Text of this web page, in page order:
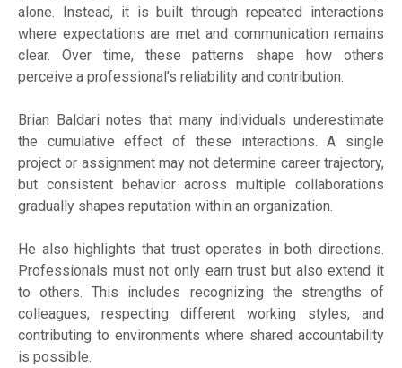
alone. Instead, it is built through repeated interactions
where expectations are met and communication remains
clear. Over time, these patterns shape how others
perceive a professional’s reliability and contribution.
Brian Baldari notes that many individuals underestimate
the cumulative effect of these interactions. A single
project or assignment may not determine career trajectory,
but consistent behavior across multiple collaborations
gradually shapes reputation within an organization.
He also highlights that trust operates in both directions.
Professionals must not only earn trust but also extend it
to others. This includes recognizing the strengths of
colleagues, respecting different working styles, and
contributing to environments where shared accountability
is possible.